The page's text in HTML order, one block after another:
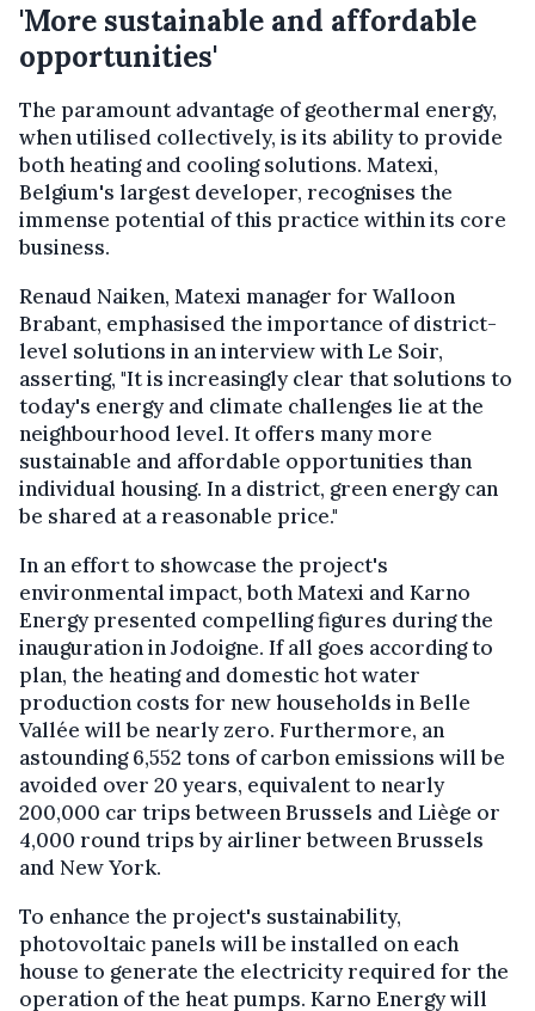
'More sustainable and affordable
opportunities'
The paramount advantage of geothermal energy,
when utilised collectively, is its ability to provide
both heating and cooling solutions. Matexi,
Belgium's largest developer, recognises the
immense potential of this practice within its core
business.
Renaud Naiken, Matexi manager for Walloon
Brabant, emphasised the importance of district-
level solutions in an interview with Le Soir,
asserting, "It is increasingly clear that solutions to
today's energy and climate challenges lie at the
neighbourhood level. It offers many more
sustainable and affordable opportunities than
individual housing. In a district, green energy can
be shared at a reasonable price."
In an effort to showcase the project's
environmental impact, both Matexi and Karno
Energy presented compelling figures during the
inauguration in Jodoigne. If all goes according to
plan, the heating and domestic hot water
production costs for new households in Belle
Vallée will be nearly zero. Furthermore, an
astounding 6,552 tons of carbon emissions will be
avoided over 20 years, equivalent to nearly
200,000 car trips between Brussels and Liège or
4,000 round trips by airliner between Brussels
and New York.
To enhance the project's sustainability,
photovoltaic panels will be installed on each
house to generate the electricity required for the
operation of the heat pumps. Karno Energy will